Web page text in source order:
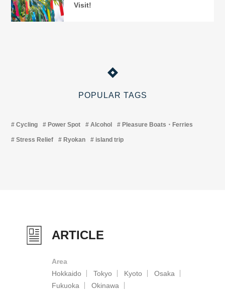
POPULAR TAGS
Cycling Power Spot Alcohol Pleasure Boats・Ferries
Stress Relief Ryokan island trip
Visit!
ARTICLE
Area
Hokkaido
Tokyo Kyoto
Osaka
Fukuoka
Okinawa